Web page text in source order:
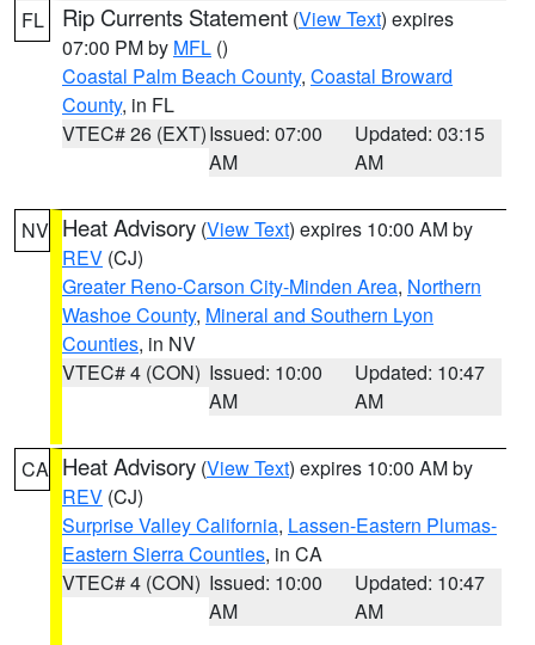
FL Rip Currents Statement (View Text) expires
07:00 PM by MFL ()
Coastal Palm Beach County, Coastal Broward
County, in FL
VTEC# 26 (EXT)Issued: 07:00
AM
Updated: 03:15
AM
NV Heat Advisory (View Text) expires 10:00 AM by
REV (CJ)
Greater Reno-Carson City-Minden Area, Northern
Washoe County, Mineral and Southern Lyon
Counties, in NV
VTEC# 4 (CON) Issued: 10:00
AM
Updated: 10:47
AM
CA Heat Advisory (View Text) expires 10:00 AM by
REV (CJ)
Surprise Valley California, Lassen-Eastern Plumas-
Eastern Sierra Counties, in CA
VTEC# 4 (CON) Issued: 10:00
AM
Updated: 10:47
AM